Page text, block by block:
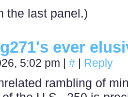
the last panel.)
ever
5:02 pm | # | Reply
rambling of